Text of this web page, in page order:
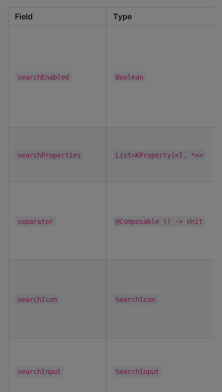
Field Type
searchEnabled Boolean
searchProperties List<KProperty1<T, *>>
separator @Composable () -> Unit
searchIcon SearchIcon
searchInput SearchInput